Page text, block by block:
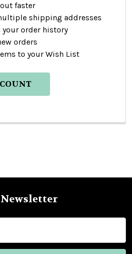
faster
shipping addresses
your order history
orders
to your Wish List
Newsletter